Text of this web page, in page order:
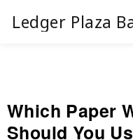
Ledger Plaza
Which Paper
Should You